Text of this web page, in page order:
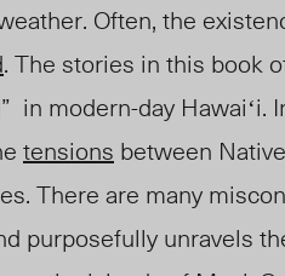
Often, the
. The stories in this book
in modern-day Hawaiʻi.
tensions between
There are many
purposefully unravels